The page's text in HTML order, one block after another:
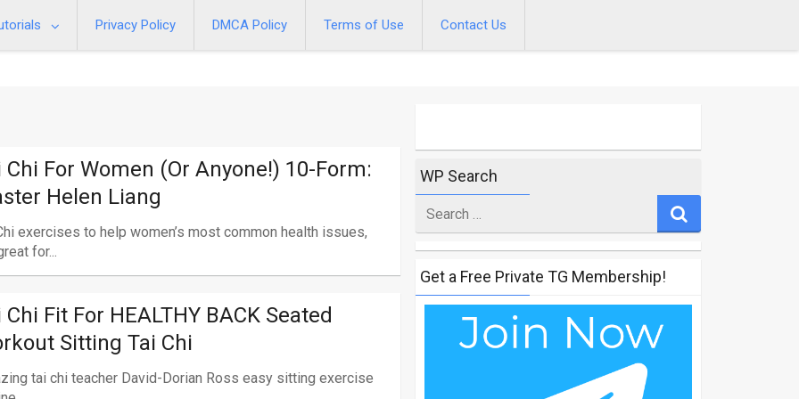
Privacy Policy DMCA Policy Terms of Use Contact Us
Chi For Women (or Anyone!) 10-Form:
Helen Liang
exercises to help women’s most common health issues,
for...
Chi Fit For HEALTHY BACK Seated
Sitting Tai Chi
tai chi teacher David-Dorian Ross easy sitting exercise
WP Search
for
Get a Free Private TG Membership!